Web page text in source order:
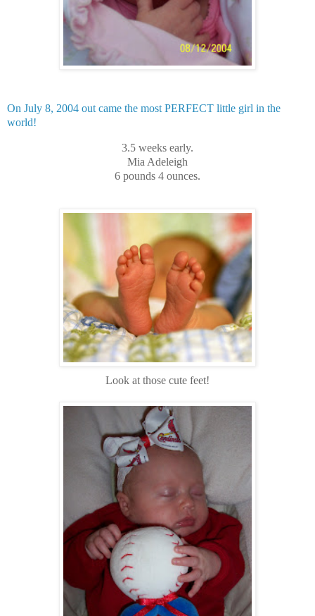
On July 8, 2004 out came the most PERFECT little girl in the
world!
3.5 weeks early.
Mia Adeleigh
6 pounds 4 ounces.
Look at those cute feet!